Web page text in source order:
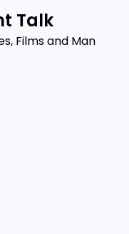
Talk
Films and Man